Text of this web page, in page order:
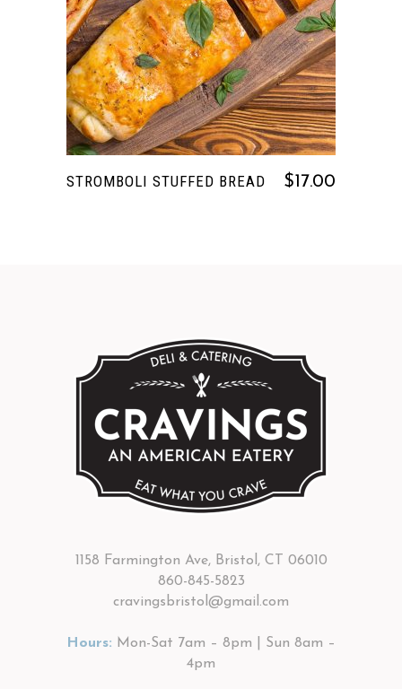
READ MORE
STROMBOLI STUFFED BREAD $ 17.00
1158 Farmington Ave, Bristol, CT 06010
860-845-5823
cravingsbristol@gmail.com
Hours: Mon-Sat 7am – 8pm | Sun 8am –
4pm